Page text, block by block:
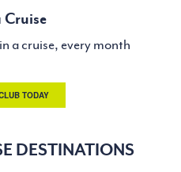
Cruise
a cruise, every month
TODAY
DESTINATIONS